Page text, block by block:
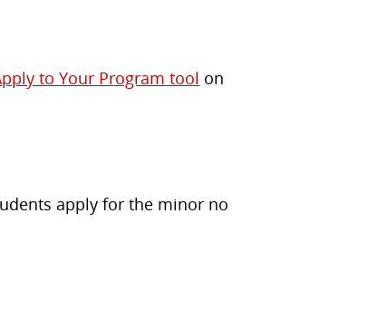
to Your Program tool on
apply for the minor no